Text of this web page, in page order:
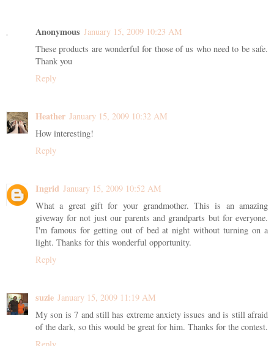
Anonymous January 15, 2009 10:23 AM
These products are wonderful for those of us who need to be safe.
Thank you
Reply
Heather January 15, 2009 10:32 AM
How interesting!
Reply
Ingrid January 15, 2009 10:52 AM
What a great gift for your grandmother. This is an amazing
giveway for not just our parents and grandparts but for everyone.
I'm famous for getting out of bed at night without turning on a
light. Thanks for this wonderful opportunity.
Reply
suzie January 15, 2009 11:19 AM
My son is 7 and still has extreme anxiety issues and is still afraid
of the dark, so this would be great for him. Thanks for the contest.
Reply